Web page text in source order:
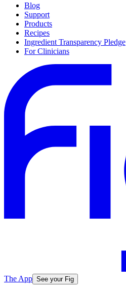
Blog
Support
Products
Recipes
Ingredient Transparency Pledge
For Clinicians
The App See your Fig